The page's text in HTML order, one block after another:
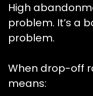
High
problem. It’s a
problem.
When drop-off
means: